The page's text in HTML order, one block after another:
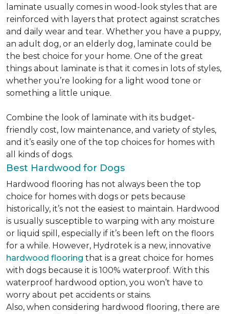
laminate usually comes in wood-look styles that are
reinforced with layers that protect against scratches
and daily wear and tear. Whether you have a puppy,
an adult dog, or an elderly dog, laminate could be
the best choice for your home. One of the great
things about laminate is that it comes in lots of styles,
whether you’re looking for a light wood tone or
something a little unique.
Combine the look of laminate with its budget-
friendly cost, low maintenance, and variety of styles,
and it’s easily one of the top choices for homes with
all kinds of dogs.
Best Hardwood for Dogs
Hardwood flooring has not always been the top
choice for homes with dogs or pets because
historically, it’s not the easiest to maintain. Hardwood
is usually susceptible to warping with any moisture
or liquid spill, especially if it’s been left on the floors
for a while. However, Hydrotek is a new, innovative
hardwood flooring that is a great choice for homes
with dogs because it is 100% waterproof. With this
waterproof hardwood option, you won’t have to
worry about pet accidents or stains.
Also, when considering hardwood flooring, there are